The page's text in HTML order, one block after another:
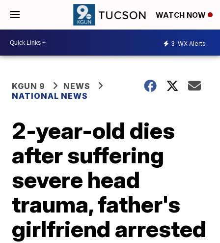
WATCH NOW
3 WX Alerts
KGUN 9
NEWS
NATIONAL NEWS
2-year-old dies
after suffering
severe head
trauma, father's
girlfriend arrested